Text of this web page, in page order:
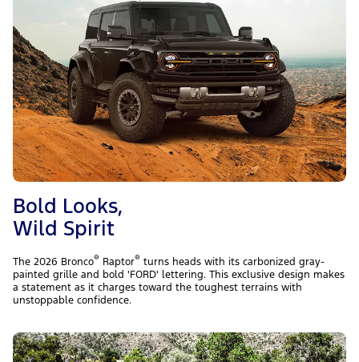
Bold Looks,
Wild Spirit
The 2026 Bronco® Raptor® turns heads with its carbonized gray-
painted grille and bold 'FORD' lettering. This exclusive design makes
a statement as it charges toward the toughest terrains with
unstoppable confidence.